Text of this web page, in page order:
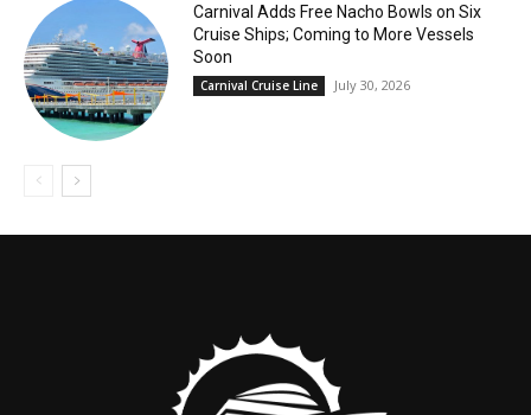
Carnival Adds Free Nacho Bowls on Six
Cruise Ships; Coming to More Vessels
Soon
Carnival Cruise Line July 30, 2026